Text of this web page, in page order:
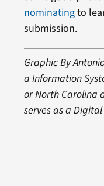
nominatingto
submission.
Graphic By
a Information
or North Carolina
serves as a